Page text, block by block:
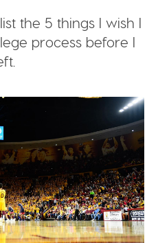
the 5 things I wish I
process before I